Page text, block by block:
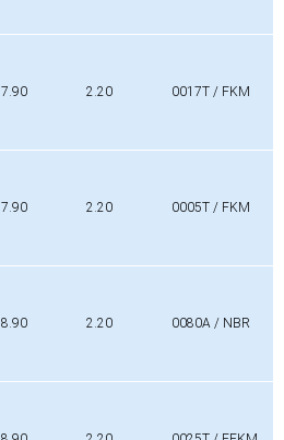
7.90 2.20 0017T / FKM
7.90 2.20 0005T / FKM
8.90 2.20 0080A / NBR